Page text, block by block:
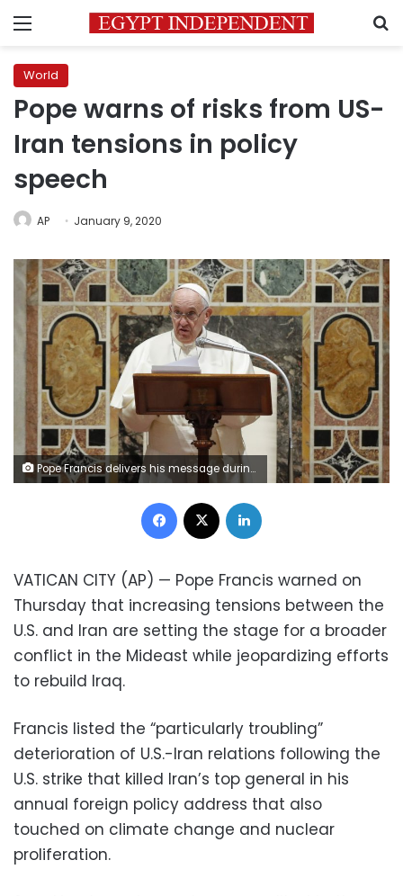
Menu
World
Pope warns of risks from US-
Iran tensions in policy
speech
AP January 9, 2020
Pope Francis delivers his message during an audience with members of the Diplomatic Corps accredited to the Holy See during the traditional exchange of New Year greetings at the Vatican, Thursday, Jan. 9, 2020. (Remo Casilli/Pool photo Via AP)
Facebook
VATICAN CITY (AP) — Pope Francis warned on
Thursday that increasing tensions between the
U.S. and Iran are setting the stage for a broader
conflict in the Mideast while jeopardizing efforts
to rebuild Iraq.
Francis listed the “particularly troubling”
deterioration of U.S.-Iran relations following the
U.S. strike that killed Iran’s top general in his
annual foreign policy address that also
touched on climate change and nuclear
proliferation.